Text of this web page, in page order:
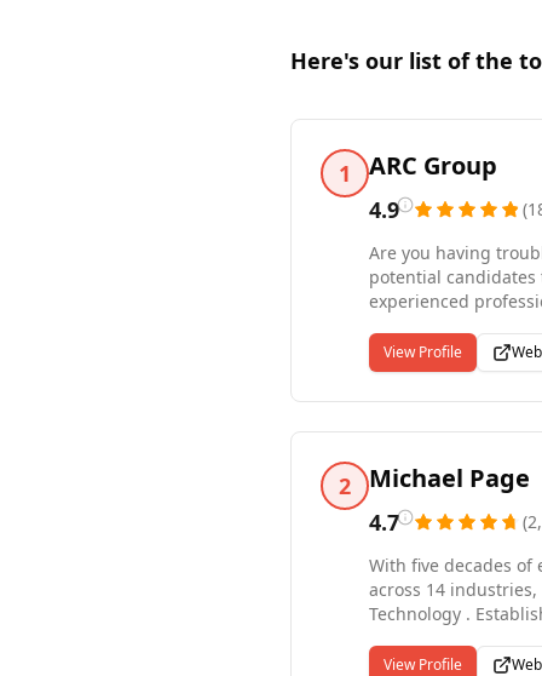
Here's our list of the
1 ARC Group
4.9 (
Are you having
potential
experienced professionals, right from the
permanent,
to assist you during
today to learn why
View Profile
2 Michael Page
4.7 (
With five decades
across 14
Technology .
America, Europe,
View Profile